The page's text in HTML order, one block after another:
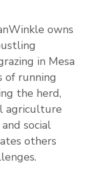
owns
in Mesa
of running
the herd,
agriculture
social
others